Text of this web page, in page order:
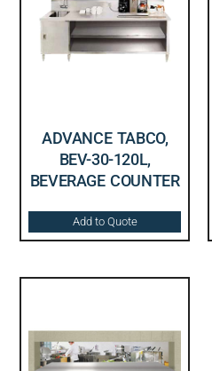
ADVANCE TABCO,
BEV-30-120L,
BEVERAGE COUNTER
Add to Quote